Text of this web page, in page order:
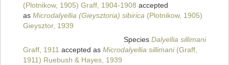
(Plotnikow, 1905) Graff, 1904-1908 accepted
as Microdalyellia (Gieysztoria) sibirica (Plotnikow, 1905)
Gieysztor, 1939
Species Dalyellia sillimani
Graff, 1911 accepted as Microdalyellia sillimani(Graff,
1911) Ruebush & Hayes, 1939